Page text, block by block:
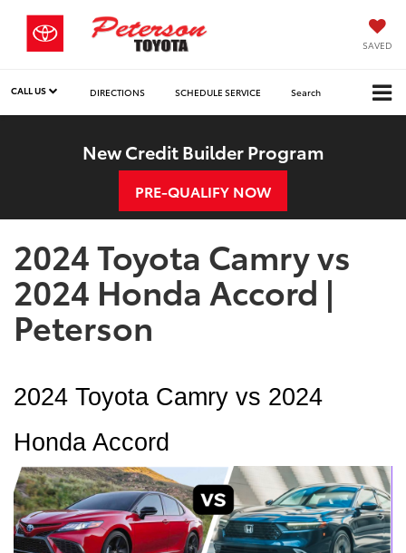
SAVED
CALL US DIRECTIONS SCHEDULE SERVICE Search
New Credit Builder Program
PRE-QUALIFY NOW
2024 Toyota Camry vs
2024 Honda Accord |
Peterson
2024 Toyota Camry vs 2024
Honda Accord